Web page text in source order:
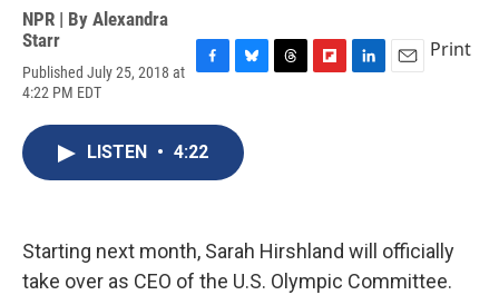
NPR | By Alexandra
Starr
Published July 25, 2018 at
4:22 PM EDT
c
e
b
o
e
s
k
d
Print
LISTEN • 4:22
Starting next month, Sarah Hirshland will officially
take over as CEO of the U.S. Olympic Committee.